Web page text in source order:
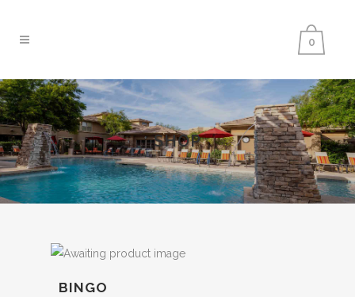
0
SHOP
BINGO